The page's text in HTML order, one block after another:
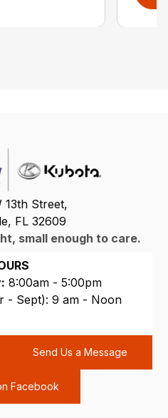
13th Street,
FL 32609
small enough to care.
8:00am - 5:00pm
- Sept): 9 am - Noon
Send Us a Message
Facebook